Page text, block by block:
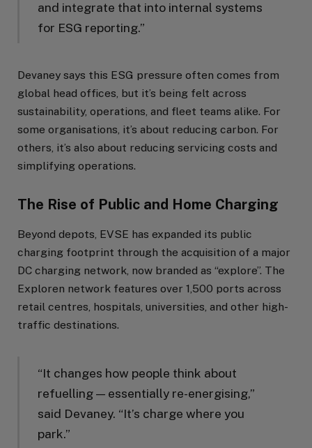
and integrate that into internal systems
for ESG reporting.”
Devaney says this ESG pressure often comes from
global head offices, but it’s being felt across
sustainability, operations, and fleet teams alike. For
some organisations, it’s about reducing carbon. For
others, it’s also about reducing servicing costs and
simplifying operations.
The Rise of Public and Home Charging
Beyond depots, EVSE has expanded its public
charging footprint through the acquisition of a major
DC charging network, now branded as “explore”. The
Exploren network features over 1,500 ports across
retail centres, hospitals, universities, and other high-
traffic destinations.
“It changes how people think about
refuelling — essentially re-energising,”
said Devaney. “It’s charge where you
park.”